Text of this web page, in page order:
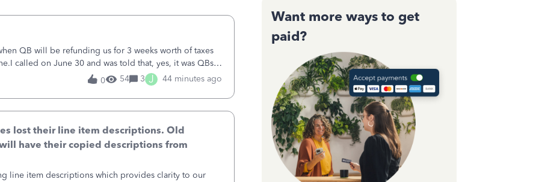
QB will be refunding us for 3 weeks worth of taxes
called on June 30 and was told that, yes, it was QBs
would b
0 54 3 J 44 minutes ago
lost their line item descriptions. Old
have their copied descriptions from
line item descriptions which provides clarity to our
Want more ways to get
paid?